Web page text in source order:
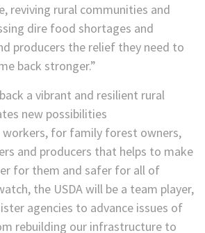
reviving rural communities and
dire food shortages and
producers the relief they need to
back stronger.”
a vibrant and resilient rural
new possibilities
for family forest owners,
and producers that helps to make
for them and safer for all of
the USDA will be a team player,
agencies to advance issues of
rebuilding our infrastructure to